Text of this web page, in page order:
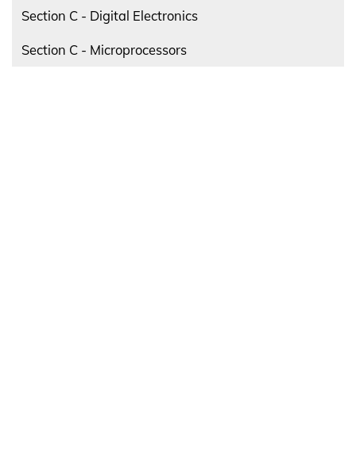
Section C - Digital Electronics
Section C - Microprocessors